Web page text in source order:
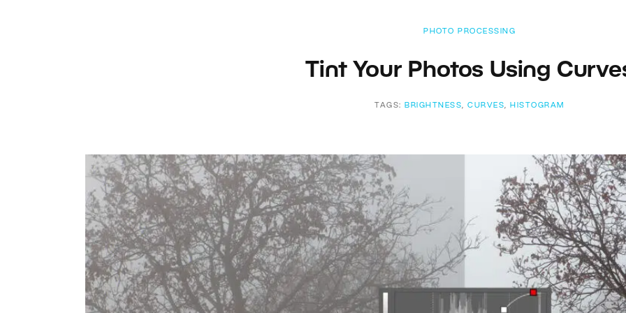
PHOTO PROCESSING
Tint Your Photos Using
TAGS: BRIGHTNESS,CURVES, HISTOGRAM